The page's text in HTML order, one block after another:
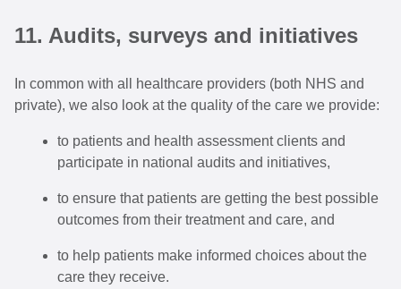
11. Audits, surveys and initiatives
In common with all healthcare providers (both NHS and
private), we also look at the quality of the care we provide:
to patients and health assessment clients and
participate in national audits and initiatives,
to ensure that patients are getting the best possible
outcomes from their treatment and care, and
to help patients make informed choices about the
care they receive.